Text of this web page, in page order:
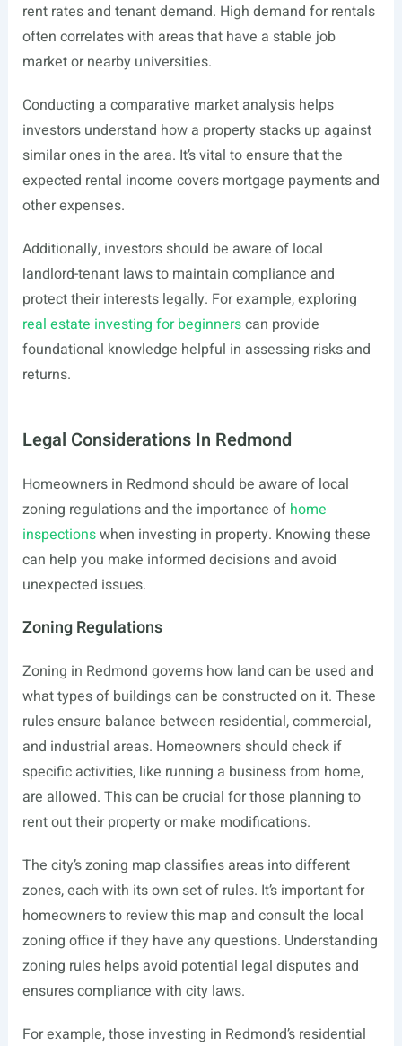
rent rates and tenant demand. High demand for rentals
often correlates with areas that have a stable job
market or nearby universities.
Conducting a comparative market analysis helps
investors understand how a property stacks up against
similar ones in the area. It’s vital to ensure that the
expected rental income covers mortgage payments and
other expenses.
Additionally, investors should be aware of local
landlord-tenant laws to maintain compliance and
protect their interests legally. For example, exploring
real estate investing for beginnerscan provide
foundational knowledge helpful in assessing risks and
returns.
Legal Considerations In Redmond
Homeowners in Redmond should be aware of local
zoning regulations and the importance of home
inspectionswhen investing in property. Knowing these
can help you make informed decisions and avoid
unexpected issues.
Zoning Regulations
Zoning in Redmond governs how land can be used and
what types of buildings can be constructed on it. These
rules ensure balance between residential, commercial,
and industrial areas. Homeowners should check if
specific activities, like running a business from home,
are allowed. This can be crucial for those planning to
rent out their property or make modifications.
The city’s zoning map classifies areas into different
zones, each with its own set of rules. It’s important for
homeowners to review this map and consult the local
zoning office if they have any questions. Understanding
zoning rules helps avoid potential legal disputes and
ensures compliance with city laws.
For example, those investing in Redmond’s residential